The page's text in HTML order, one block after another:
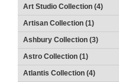
Art Studio Collection (4)
Artisan Collection (1)
Ashbury Collection (3)
Astro Collection (1)
Atlantis Collection (4)